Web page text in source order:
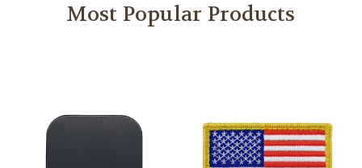
Most Popular Products